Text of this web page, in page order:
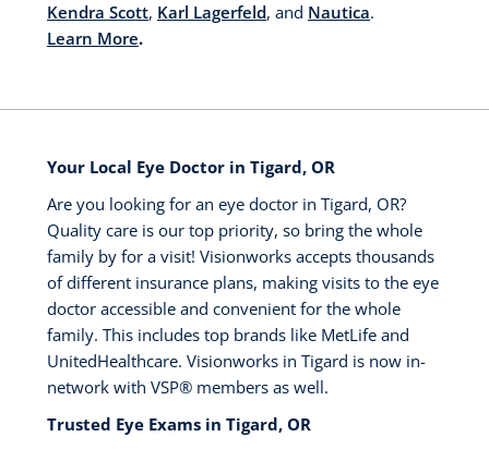
Kendra Scott, Karl Lagerfeld, and Nautica.
Learn More.
Your Local Eye Doctor in Tigard, OR
Are you looking for an eye doctor in Tigard, OR?
Quality care is our top priority, so bring the whole
family by for a visit! Visionworks accepts thousands
of different insurance plans, making visits to the eye
doctor accessible and convenient for the whole
family. This includes top brands like MetLife and
UnitedHealthcare. Visionworks in Tigard is now in-
network with VSP® members as well.
Trusted Eye Exams in Tigard, OR